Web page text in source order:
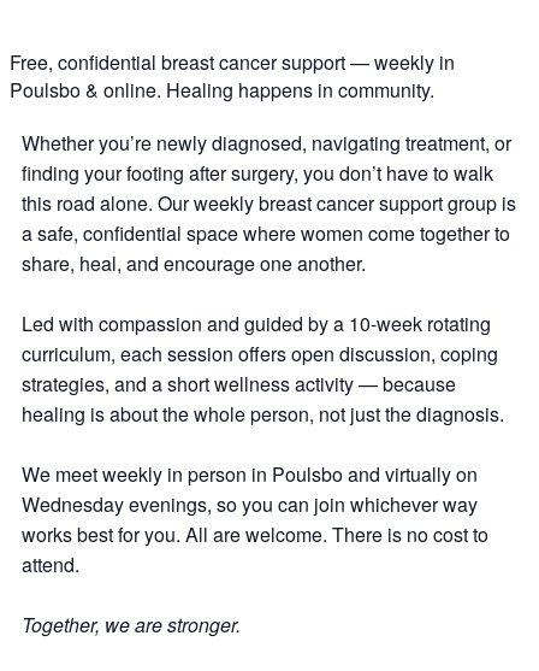
Free, confidential breast cancer support — weekly in
Poulsbo & online. Healing happens in community.
Whether you’re newly diagnosed, navigating treatment, or
finding your footing after surgery, you don’t have to walk
this road alone. Our weekly breast cancer support group is
a safe, confidential space where women come together to
share, heal, and encourage one another.
Led with compassion and guided by a 10-week rotating
curriculum, each session offers open discussion, coping
strategies, and a short wellness activity — because
healing is about the whole person, not just the diagnosis.
We meet weekly in person in Poulsbo and virtually on
Wednesday evenings, so you can join whichever way
works best for you. All are welcome. There is no cost to
attend.
Together, we are stronger.